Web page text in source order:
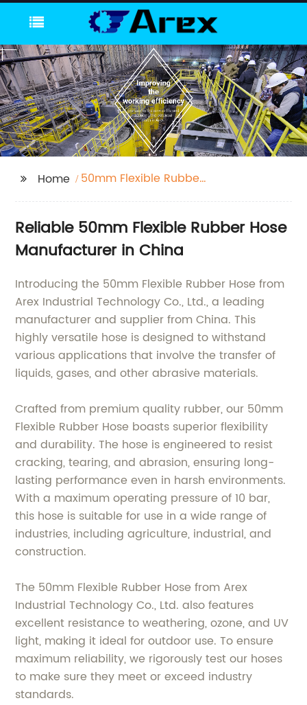
Home
50mm Flexible Rubber
Reliable 50mm Flexible Rubber Hose
Manufacturer in China
Introducing the 50mm Flexible Rubber Hose from
Arex Industrial Technology Co., Ltd., a leading
manufacturer and supplier from China. This
highly versatile hose is designed to withstand
various applications that involve the transfer of
liquids, gases, and other abrasive materials.
Crafted from premium quality rubber, our 50mm
Flexible Rubber Hose boasts superior flexibility
and durability. The hose is engineered to resist
cracking, tearing, and abrasion, ensuring long-
lasting performance even in harsh environments.
With a maximum operating pressure of 10 bar,
this hose is suitable for use in a wide range of
industries, including agriculture, industrial, and
construction.
The 50mm Flexible Rubber Hose from Arex
Industrial Technology Co., Ltd. also features
excellent resistance to weathering, ozone, and UV
light, making it ideal for outdoor use. To ensure
maximum reliability, we rigorously test our hoses
to make sure they meet or exceed industry
standards.